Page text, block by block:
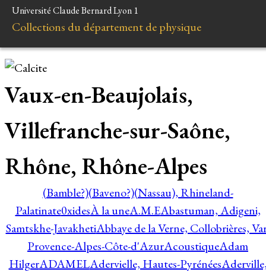
Université Claude Bernard Lyon 1
Collections du département de physique
Vaux-en-Beaujolais,
Villefranche-sur-Saône,
Rhône, Rhône-Alpes
(Bamble?)(Baveno?)(Nassau), Rhineland-
Palatinate0xidesÀ la uneA.M.EAbastuman, Adigeni,
Samtskhe-JavakhetiAbbaye de la Verne, Collobrières,
Provence-Alpes-Côte-d'AzurAcoustiqueAdam
HilgerADAMELAdervielle, Hautes-Pyrénées